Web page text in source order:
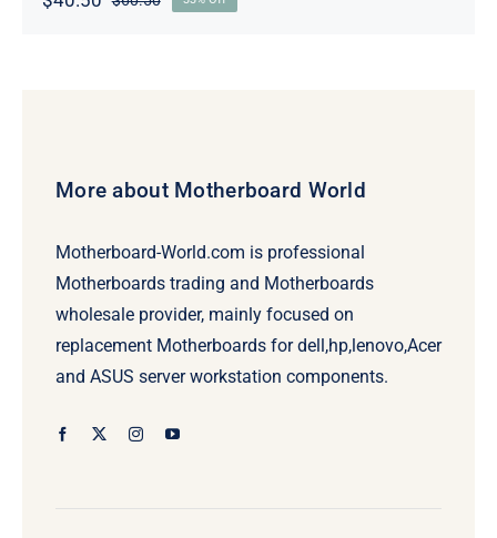
Original
Current
More about Motherboard World
Motherboard-World.com is professional
Motherboards trading and Motherboards
wholesale provider, mainly focused on
replacement Motherboards for dell,hp,lenovo,Acer
and ASUS server workstation components.